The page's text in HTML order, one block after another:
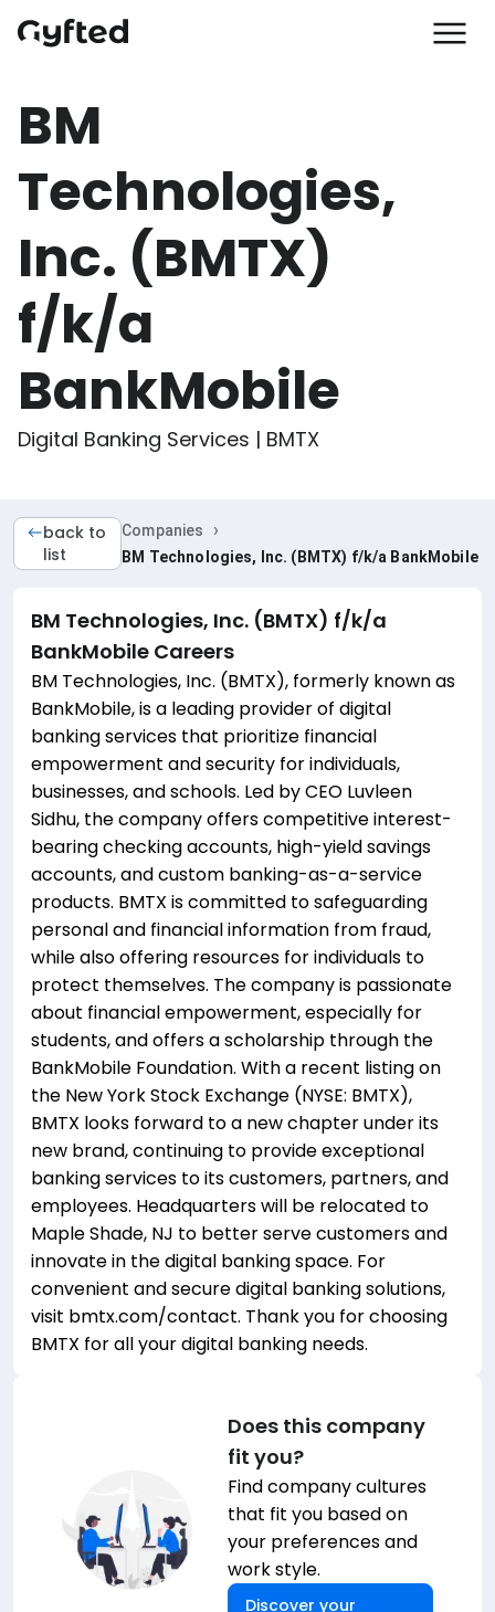
BM
Technologies,
Inc. (BMTX)
f/k/a
BankMobile
Digital Banking Services | BMTX
back to
list
Companies ›
BM Technologies, Inc. (BMTX) f/k/a BankMobile
BM Technologies, Inc. (BMTX) f/k/a
BankMobile Careers
BM Technologies, Inc. (BMTX), formerly known as
BankMobile, is a leading provider of digital
banking services that prioritize financial
empowerment and security for individuals,
businesses, and schools. Led by CEO Luvleen
Sidhu, the company offers competitive interest-
bearing checking accounts, high-yield savings
accounts, and custom banking-as-a-service
products. BMTX is committed to safeguarding
personal and financial information from fraud,
while also offering resources for individuals to
protect themselves. The company is passionate
about financial empowerment, especially for
students, and offers a scholarship through the
BankMobile Foundation. With a recent listing on
the New York Stock Exchange (NYSE: BMTX),
BMTX looks forward to a new chapter under its
new brand, continuing to provide exceptional
banking services to its customers, partners, and
employees. Headquarters will be relocated to
Maple Shade, NJ to better serve customers and
innovate in the digital banking space. For
convenient and secure digital banking solutions,
visit bmtx.com/contact. Thank you for choosing
BMTX for all your digital banking needs.
Does this company
fit you?
Find company cultures
that fit you based on
your preferences and
work style.
Discover your